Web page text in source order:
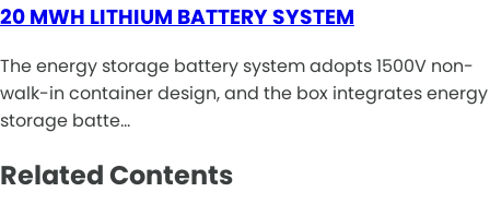
20 MWH LITHIUM BATTERY SYSTEM
The energy storage battery system adopts 1500V non-
walk-in container design, and the box integrates energy
storage batte…
Related Contents